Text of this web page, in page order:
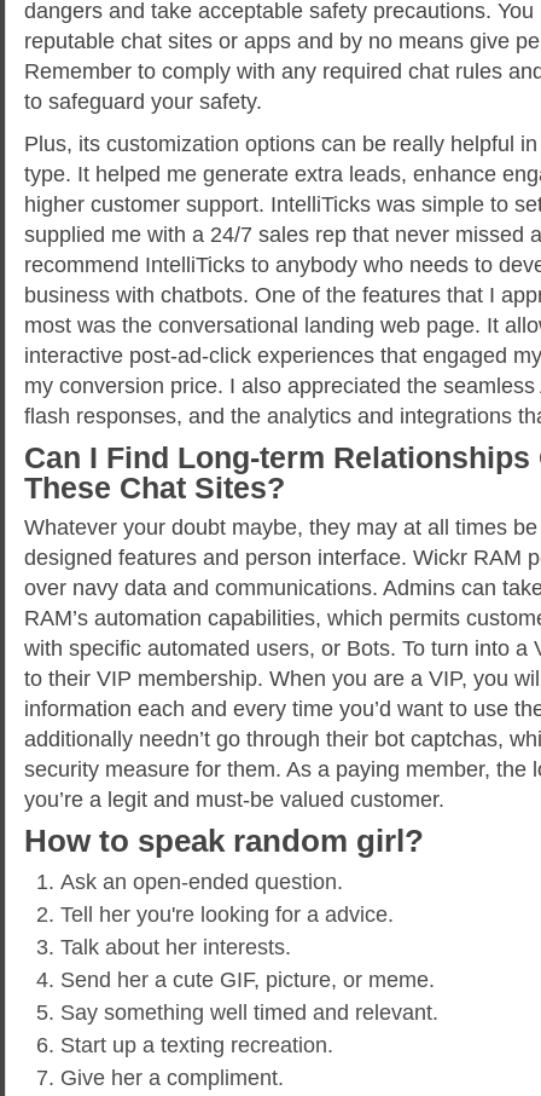
dangers and take acceptable safety precautions.
reputable chat sites or apps and by no means give
Remember to comply with any required chat rules
to safeguard your safety.
Plus, its customization options can be really helpful
type. It helped me generate extra leads, enhance
higher customer support. IntelliTicks was simple to
supplied me with a 24/7 sales rep that never missed
recommend IntelliTicks to anybody who needs to
business with chatbots. One of the features that I
most was the conversational landing web page. It
interactive post-ad-click experiences that engaged
my conversion price. I also appreciated the
flash responses, and the analytics and integrations
Can I Find Long-term Relationships
These Chat Sites?
Whatever your doubt maybe, they may at all times
designed features and person interface. Wickr RAM
over navy data and communications. Admins can
RAM’s automation capabilities, which permits
with specific automated users, or Bots. To turn into a
to their VIP membership. When you are a VIP, you
information each and every time you’d want to use
additionally needn’t go through their bot captchas,
security measure for them. As a paying member, the
you’re a legit and must-be valued customer.
How to speak random girl?
Ask an open-ended question.
Tell her you're looking for a advice.
Talk about her interests.
Send her a cute GIF, picture, or meme.
Say something well timed and relevant.
Start up a texting recreation.
Give her a compliment.